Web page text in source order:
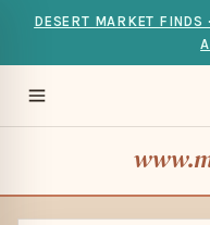
DESERT MARKET FINDS